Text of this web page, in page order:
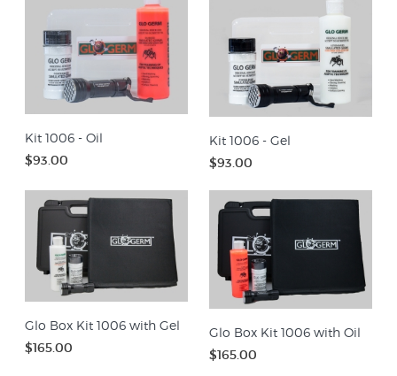
Kit 1006 - Oil
$93.00
Kit 1006 - Gel
$93.00
Glo Box Kit 1006 with Gel
$165.00
Glo Box Kit 1006 with Oil
$165.00